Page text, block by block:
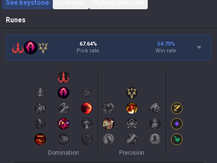
See keystone
Runes
67.64%
Pick rate
54.70%
Win rate
Domination Precision